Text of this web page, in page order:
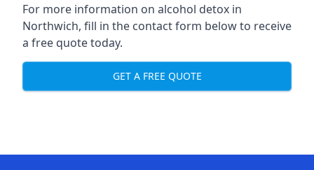
For more information on alcohol detox in
Northwich, fill in the contact form below to receive
a free quote today.
GET A FREE QUOTE